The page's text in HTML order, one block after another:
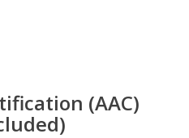
(AAC)